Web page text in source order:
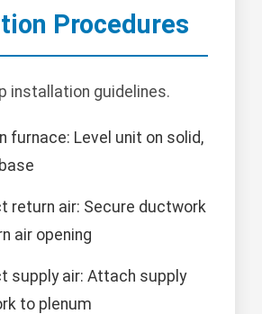
Procedures
installation guidelines.
furnace: Level unit on solid,
return air: Secure ductwork
air opening
supply air: Attach supply
to plenum